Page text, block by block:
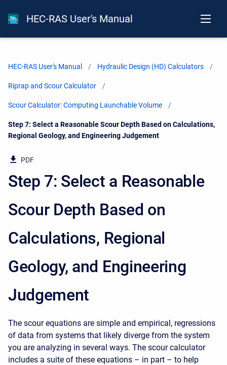
HEC-RAS User's Manual
HEC-RAS User's Manual Hydraulic Design (HD) Calculators
Riprap and Scour Calculator
Scour Calculator: Computing Launchable Volume
Current:
Step 7: Select a Reasonable Scour Depth Based on Calculations,
Regional Geology, and Engineering Judgement
PDF
Step 7: Select a Reasonable
Scour Depth Based on
Calculations, Regional
Geology, and Engineering
Judgement
The scour equations are simple and empirical, regressions
of data from systems that likely diverge from the system
you are analyzing in several ways. The scour calculator
includes a suite of these equations – in part – to help